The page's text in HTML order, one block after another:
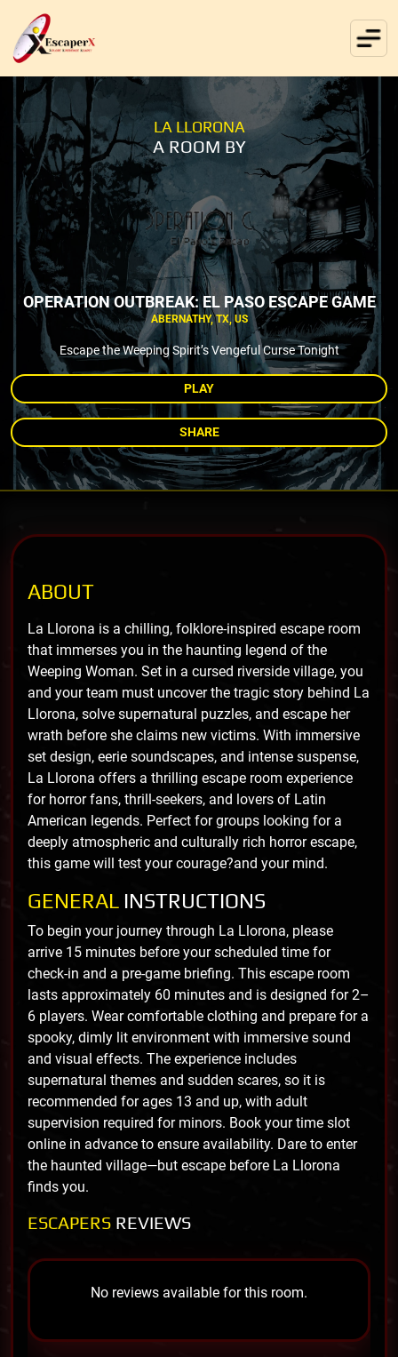
LA LLORONA
A ROOM BY
OPERATION OUTBREAK: EL PASO ESCAPE GAME
ABERNATHY, TX, US
Escape the Weeping Spirit’s Vengeful Curse Tonight
PLAY
SHARE
ABOUT
La Llorona is a chilling, folklore-inspired escape room
that immerses you in the haunting legend of the
Weeping Woman. Set in a cursed riverside village, you
and your team must uncover the tragic story behind La
Llorona, solve supernatural puzzles, and escape her
wrath before she claims new victims. With immersive
set design, eerie soundscapes, and intense suspense,
La Llorona offers a thrilling escape room experience
for horror fans, thrill-seekers, and lovers of Latin
American legends. Perfect for groups looking for a
deeply atmospheric and culturally rich horror escape,
this game will test your courage?and your mind.
GENERAL INSTRUCTIONS
To begin your journey through La Llorona, please
arrive 15 minutes before your scheduled time for
check-in and a pre-game briefing. This escape room
lasts approximately 60 minutes and is designed for 2–
6 players. Wear comfortable clothing and prepare for a
spooky, dimly lit environment with immersive sound
and visual effects. The experience includes
supernatural themes and sudden scares, so it is
recommended for ages 13 and up, with adult
supervision required for minors. Book your time slot
online in advance to ensure availability. Dare to enter
the haunted village—but escape before La Llorona
finds you.
ESCAPERS REVIEWS
No reviews available for this room.